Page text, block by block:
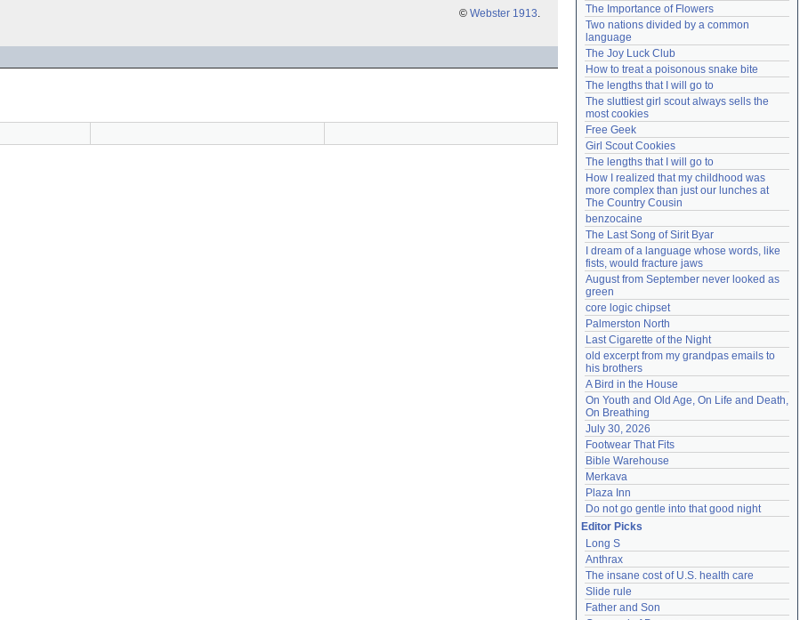
© Webster 1913.
Lost password?
Create an account
Need help?accounthelp@everything2.com
The Importance of Flowers
Two nations divided by a common
language
The Joy Luck Club
How to treat a poisonous snake bite
The lengths that I will go to
The sluttiest girl scout always sells the
most cookies
Free Geek
Girl Scout Cookies
The lengths that I will go to
How I realized that my childhood was
more complex than just our lunches at
The Country Cousin
benzocaine
The Last Song of Sirit Byar
I dream of a language whose words, like
fists, would fracture jaws
August from September never looked as
green
core logic chipset
Palmerston North
Last Cigarette of the Night
old excerpt from my grandpas emails to
his brothers
A Bird in the House
On Youth and Old Age, On Life and Death,
On Breathing
July 30, 2026
Footwear That Fits
Bible Warehouse
Merkava
Plaza Inn
Do not go gentle into that good night
Editor Picks
Long S
Anthrax
The insane cost of U.S. health care
Slide rule
Father and Son